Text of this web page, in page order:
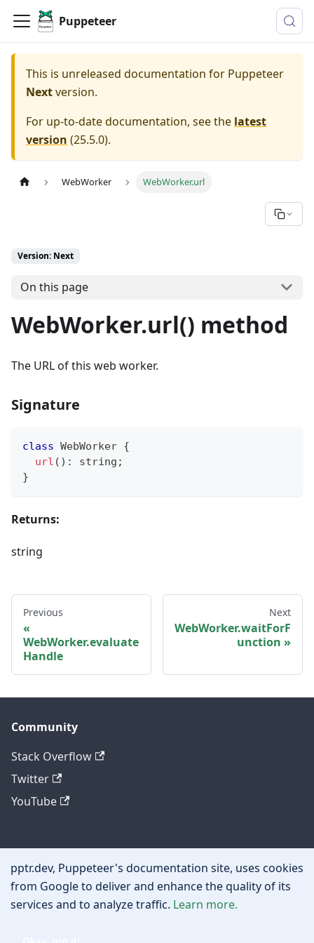
Puppeteer
This is unreleased documentation for Puppeteer
Nextversion.
For up-to-date documentation, see the latest
version (25.5.0).
WebWorker WebWorker.url
Version: Next
On this page
WebWorker.url() method
The URL of this web worker.
Signature
class WebWorker {
url ( ) : string ;
}
Returns:
string
Previous
WebWorker.evaluate
Handle
Next
WebWorker.waitForF
unction
Community
Stack Overflow
Twitter
YouTube
Other
Privacy policy
Cookie policy
pptr.dev, Puppeteer's documentation site, uses cookies
from Google to deliver and enhance the quality of its
services and to analyze traffic. Learn more.